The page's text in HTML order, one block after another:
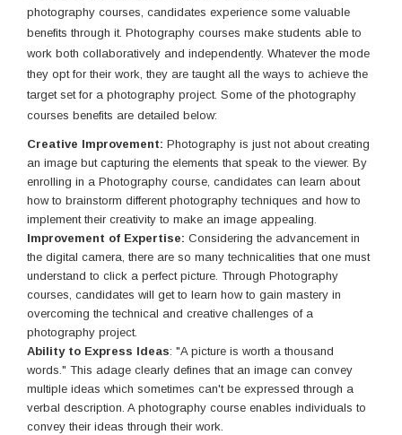
photography courses, candidates experience some valuable
benefits through it. Photography courses make students able to
work both collaboratively and independently. Whatever the mode
they opt for their work, they are taught all the ways to achieve the
target set for a photography project. Some of the photography
courses benefits are detailed below:
Creative Improvement: Photography is just not about creating
an image but capturing the elements that speak to the viewer. By
enrolling in a Photography course, candidates can learn about
how to brainstorm different photography techniques and how to
implement their creativity to make an image appealing.
Improvement of Expertise: Considering the advancement in
the digital camera, there are so many technicalities that one must
understand to click a perfect picture. Through Photography
courses, candidates will get to learn how to gain mastery in
overcoming the technical and creative challenges of a
photography project.
Ability to Express Ideas: "A picture is worth a thousand
words." This adage clearly defines that an image can convey
multiple ideas which sometimes can't be expressed through a
verbal description. A photography course enables individuals to
convey their ideas through their work.